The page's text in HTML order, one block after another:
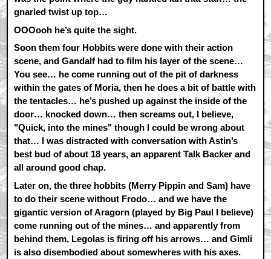
gnarled twist up top…
OOOooh he’s quite the sight.
Soon them four Hobbits were done with their action
scene, and Gandalf had to film his layer of the scene…
You see… he come running out of the pit of darkness
within the gates of Moria, then he does a bit of battle with
the tentacles… he’s pushed up against the inside of the
door… knocked down… then screams out, I believe,
"Quick, into the mines" though I could be wrong about
that… I was distracted with conversation with Astin’s
best bud of about 18 years, an apparent Talk Backer and
all around good chap.
Later on, the three hobbits (Merry Pippin and Sam) have
to do their scene without Frodo… and we have the
gigantic version of Aragorn (played by Big Paul I believe)
come running out of the mines… and apparently from
behind them, Legolas is firing off his arrows… and Gimli
is also disembodied about somewheres with his axes.